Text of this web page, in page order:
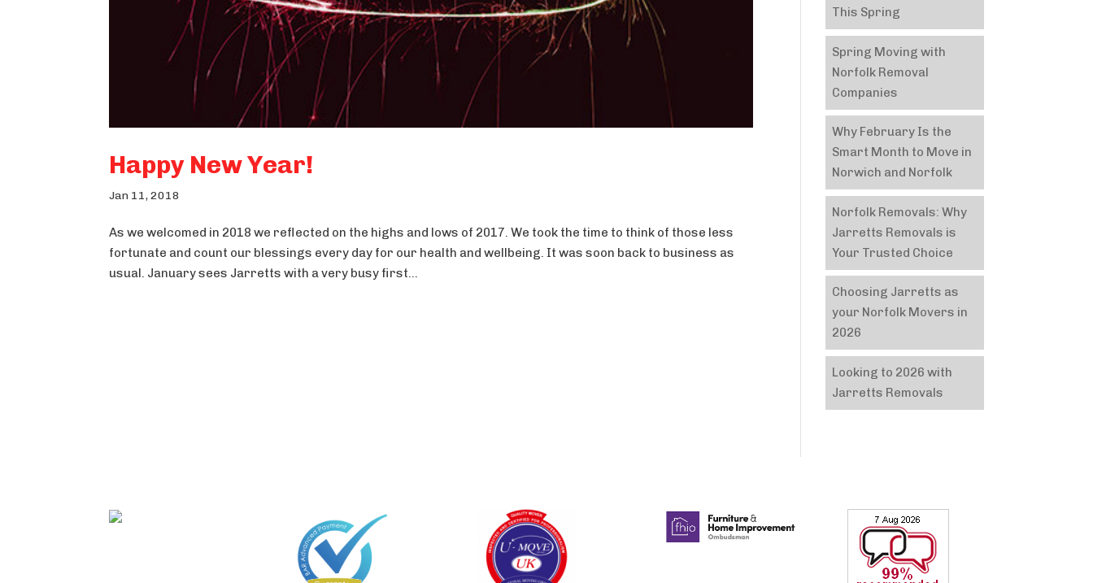
Happy New Year!
Jan 11, 2018
As we welcomed in 2018 we reflected on the highs and lows of 2017. We took the time to think of those less
fortunate and count our blessings every day for our health and wellbeing. It was soon back to business as
usual. January sees Jarretts with a very busy first...
This Spring
Spring Moving with
Norfolk Removal
Companies
Why February Is the
Smart Month to Move in
Norwich and Norfolk
Norfolk Removals: Why
Jarretts Removals is
Your Trusted Choice
Choosing Jarretts as
your Norfolk Movers in
2026
Looking to 2026 with
Jarretts Removals